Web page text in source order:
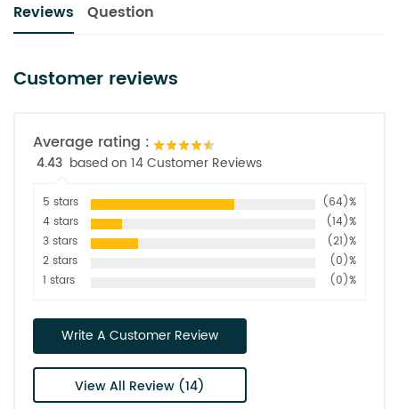
Reviews Question
Customer reviews
Average rating :
4.43 based on 14 Customer Reviews
5 stars
(64)%
4 stars
(14)%
3 stars
(21)%
2 stars
(0)%
1 stars
(0)%
Write A Customer Review
View All Review (14)